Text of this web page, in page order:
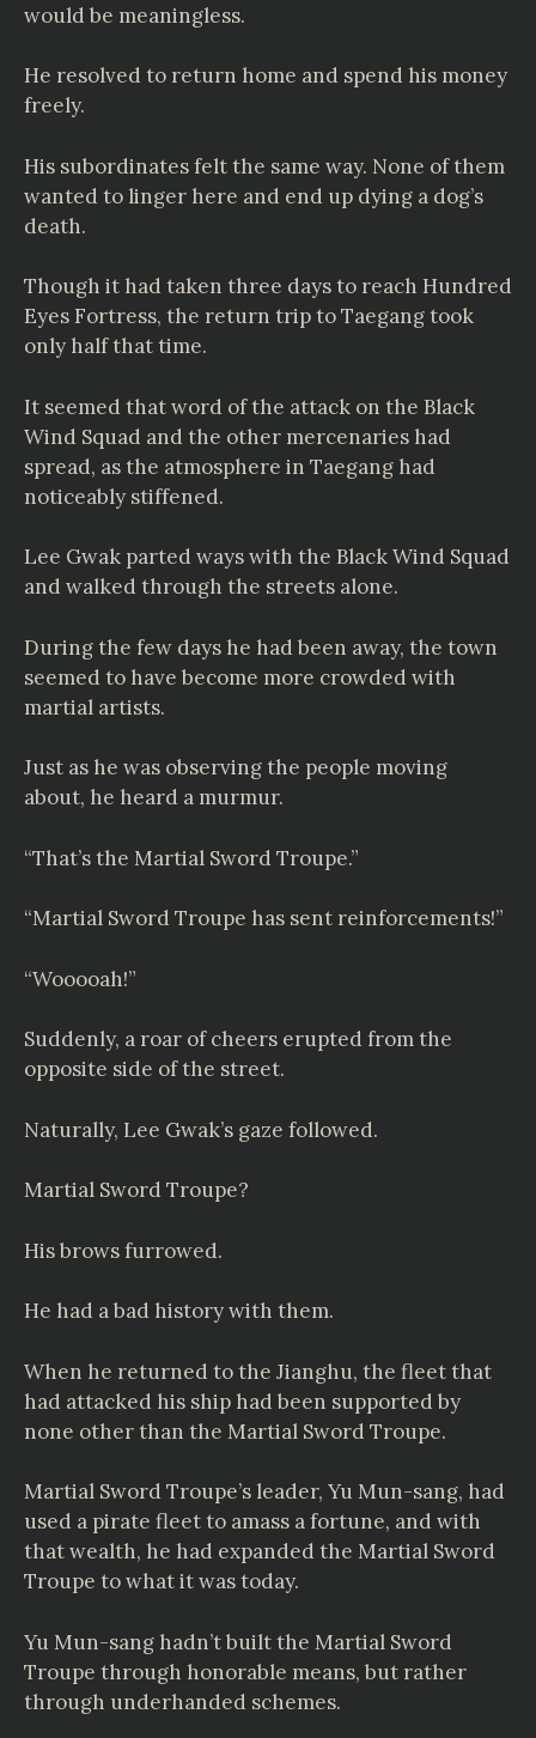
would be meaningless.
He resolved to return home and spend his money
freely.
His subordinates felt the same way. None of them
wanted to linger here and end up dying a dog’s
death.
Though it had taken three days to reach Hundred
Eyes Fortress, the return trip to Taegang took
only half that time.
It seemed that word of the attack on the Black
Wind Squad and the other mercenaries had
spread, as the atmosphere in Taegang had
noticeably stiffened.
Lee Gwak parted ways with the Black Wind Squad
and walked through the streets alone.
During the few days he had been away, the town
seemed to have become more crowded with
martial artists.
Just as he was observing the people moving
about, he heard a murmur.
“That’s the Martial Sword Troupe.”
“Martial Sword Troupe has sent reinforcements!”
“Wooooah!”
Suddenly, a roar of cheers erupted from the
opposite side of the street.
Naturally, Lee Gwak’s gaze followed.
Martial Sword Troupe?
His brows furrowed.
He had a bad history with them.
When he returned to the Jianghu, the fleet that
had attacked his ship had been supported by
none other than the Martial Sword Troupe.
Martial Sword Troupe’s leader, Yu Mun-sang, had
used a pirate fleet to amass a fortune, and with
that wealth, he had expanded the Martial Sword
Troupe to what it was today.
Yu Mun-sang hadn’t built the Martial Sword
Troupe through honorable means, but rather
through underhanded schemes.